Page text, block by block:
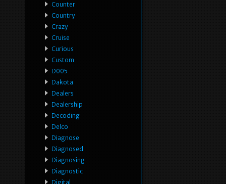
Counter
Country
Crazy
Cruise
Curious
Custom
D005
Dakota
Dealers
Dealership
Decoding
Delco
Diagnose
Diagnosed
Diagnosing
Diagnostic
Digital